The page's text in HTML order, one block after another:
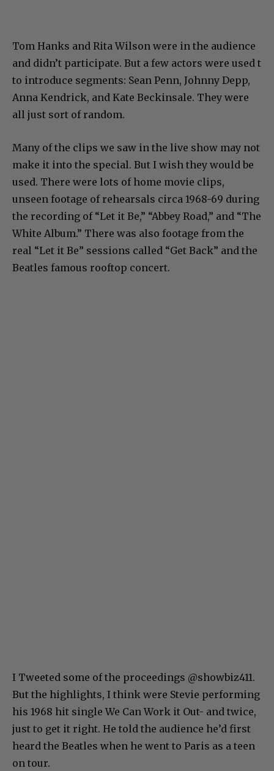
Tom Hanks and Rita Wilson were in the audience
and didn’t participate. But a few actors were used t
to introduce segments: Sean Penn, Johnny Depp,
Anna Kendrick, and Kate Beckinsale. They were
all just sort of random.
Many of the clips we saw in the live show may not
make it into the special. But I wish they would be
used. There were lots of home movie clips,
unseen footage of rehearsals circa 1968-69 during
the recording of “Let it Be,” “Abbey Road,” and “The
White Album.” There was also footage from the
real “Let it Be” sessions called “Get Back” and the
Beatles famous rooftop concert.
I Tweeted some of the proceedings @showbiz411.
But the highlights, I think were Stevie performing
his 1968 hit single We Can Work it Out- and twice,
just to get it right. He told the audience he’d first
heard the Beatles when he went to Paris as a teen
on tour.